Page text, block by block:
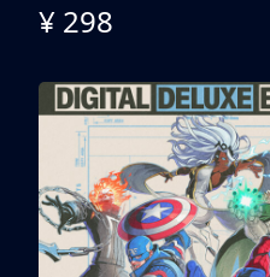
¥ 298